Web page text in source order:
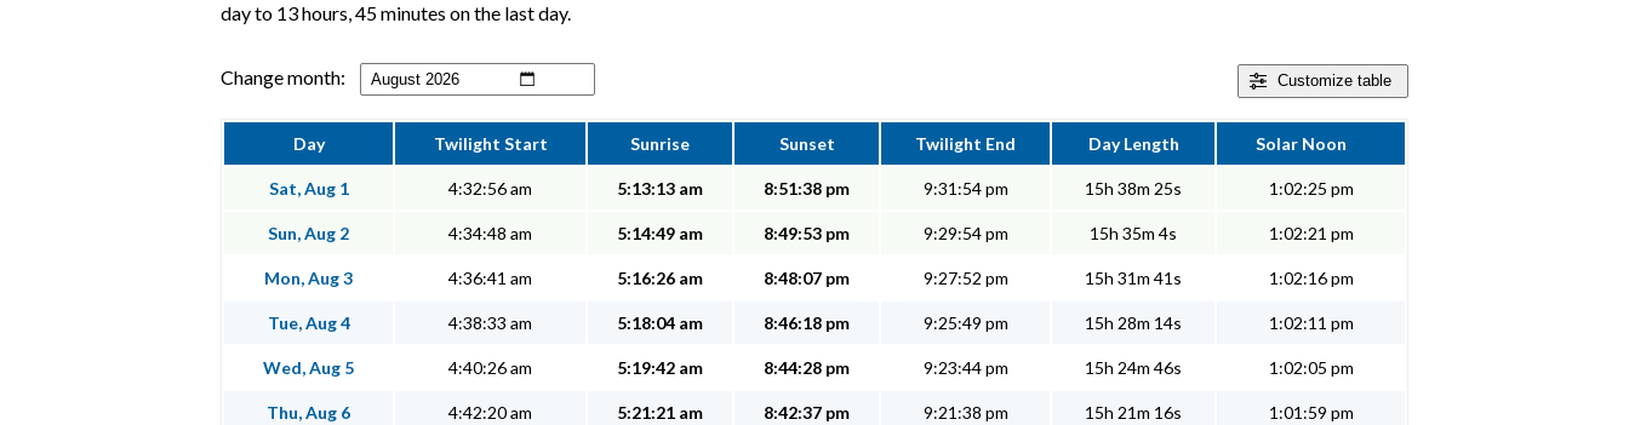
day to 13 hours, 45 minutes on the last day.
Customize table
Change month:
Day Twilight Start Sunrise Sunset Twilight End Day Length Solar Noon
Sat, Aug 1 4:32:56 am 5:13:13 am 8:51:38 pm 9:31:54 pm 15h 38m 25s 1:02:25 pm
Sun, Aug 2 4:34:48 am 5:14:49 am 8:49:53 pm 9:29:54 pm 15h 35m 4s 1:02:21 pm
Mon, Aug 3 4:36:41 am 5:16:26 am 8:48:07 pm 9:27:52 pm 15h 31m 41s 1:02:16 pm
Tue, Aug 4 4:38:33 am 5:18:04 am 8:46:18 pm 9:25:49 pm 15h 28m 14s 1:02:11 pm
Wed, Aug 5 4:40:26 am 5:19:42 am 8:44:28 pm 9:23:44 pm 15h 24m 46s 1:02:05 pm
Thu, Aug 6 4:42:20 am 5:21:21 am 8:42:37 pm 9:21:38 pm 15h 21m 16s 1:01:59 pm